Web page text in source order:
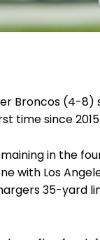
Broncos (4-8)
time since
in the
with Los
35-yard